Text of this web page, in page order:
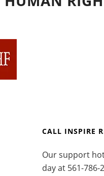
CALL INSPIRE
Our support
day at 561-786-